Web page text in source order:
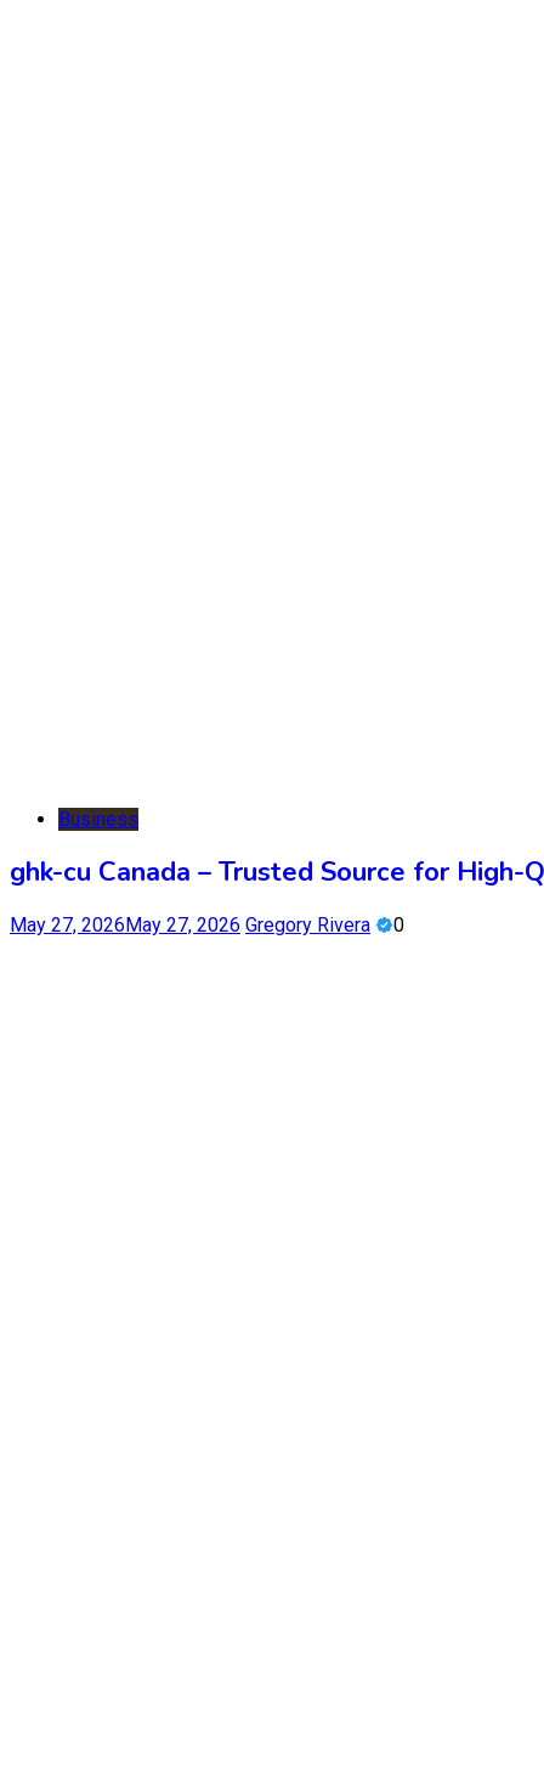
Business
ghk-cu Canada – Trusted Source for High-
May 27, 2026May 27, 2026 Gregory Rivera 0